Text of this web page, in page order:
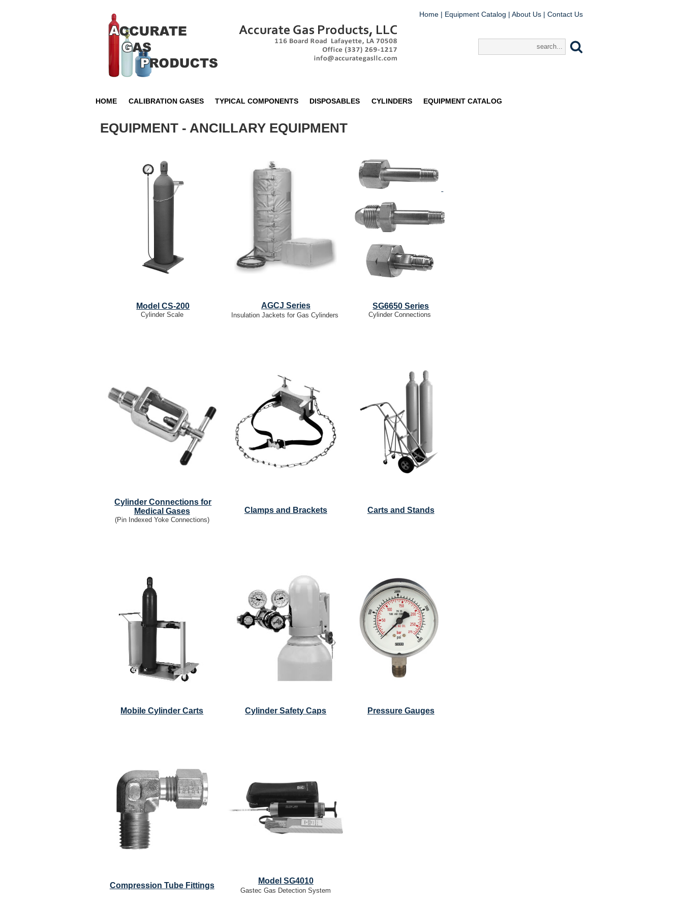
Home | Equipment Catalog | About Us | Contact Us
HOME CALIBRATION GASES TYPICAL COMPONENTS DISPOSABLES CYLINDERS EQUIPMENT CATALOG
EQUIPMENT - ANCILLARY EQUIPMENT
Model CS-200
Cylinder Scale
AGCJ Series
Insulation Jackets for Gas Cylinders
SG6650 Series
Cylinder Connections
Cylinder Connections for
Medical Gases
(Pin Indexed Yoke Connections)
Clamps and Brackets Carts and Stands
Mobile Cylinder Carts Cylinder Safety Caps Pressure Gauges
Compression Tube Fittings
Model SG4010
Gastec Gas Detection System